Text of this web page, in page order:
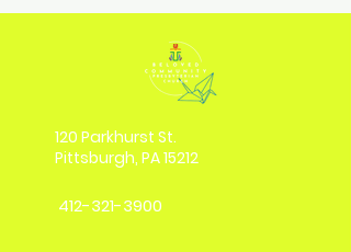
120 Parkhurst St.
Pittsburgh, PA 15212
412-321-3900